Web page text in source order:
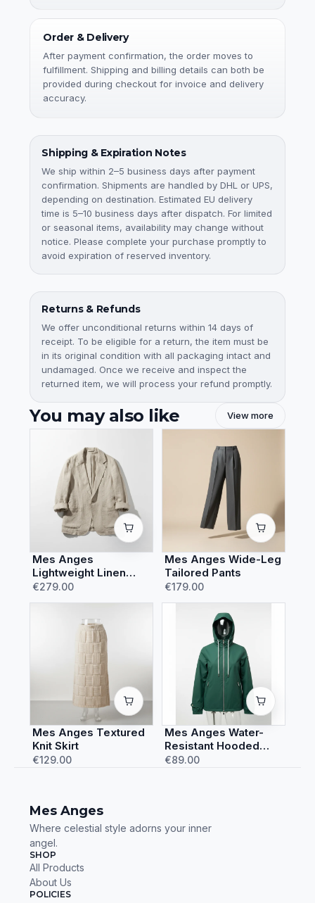
Order & Delivery
After payment confirmation, the order moves to
fulfillment. Shipping and billing details can both be
provided during checkout for invoice and delivery
accuracy.
Shipping & Expiration Notes
We ship within 2–5 business days after payment
confirmation. Shipments are handled by DHL or UPS,
depending on destination. Estimated EU delivery
time is 5–10 business days after dispatch. For limited
or seasonal items, availability may change without
notice. Please complete your purchase promptly to
avoid expiration of reserved inventory.
Returns & Refunds
We offer unconditional returns within 14 days of
receipt. To be eligible for a return, the item must be
in its original condition with all packaging intact and
undamaged. Once we receive and inspect the
returned item, we will process your refund promptly.
You may also like View more
Mes Anges
Lightweight Linen
Summer Blazer
€279.00
Mes Anges Wide-Leg
Tailored Pants
€179.00
Mes Anges Textured
Knit Skirt
€129.00
Mes Anges Water-
Resistant Hooded
Rain Jacket
€89.00
Mes Anges
Where celestial style adorns your inner
angel.
SHOP
All Products
About Us
POLICIES